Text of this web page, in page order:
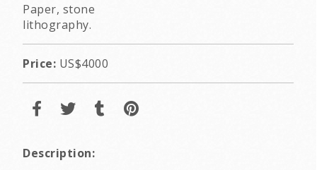
Paper, stone
lithography.
Price: US$4000
Description: